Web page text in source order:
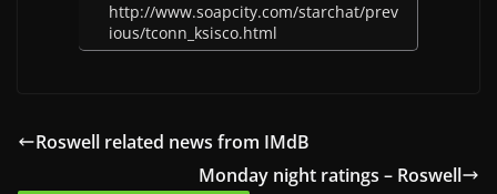
http://www.soapcity.com/starchat/prev
ious/tconn_ksisco.html
Roswell related news from IMdB
Monday night ratings – Roswell